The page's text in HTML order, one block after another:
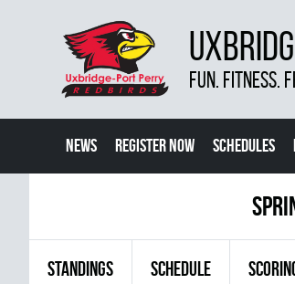
FUN. FITNESS.
NEWS REGISTER NOW SCHEDULES
STANDINGS SCHEDULE